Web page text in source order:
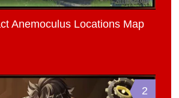
Anemoculus Locations Map
2